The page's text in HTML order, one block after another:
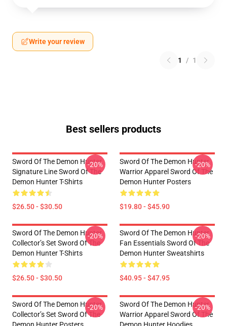
Write your review
1 / 1
Best sellers products
Sword Of The Demon Hunter
Signature Line Sword Of The
Demon Hunter T-Shirts
$26.50 - $30.50
-20%
Sword Of The Demon Hunter
Warrior Apparel Sword Of The
Demon Hunter Posters
$19.80 - $45.90
-20%
Sword Of The Demon Hunter
Collector’s Set Sword Of The
Demon Hunter T-Shirts
$26.50 - $30.50
-20%
Sword Of The Demon Hunter
Fan Essentials Sword Of The
Demon Hunter Sweatshirts
$40.95 - $47.95
-20%
Sword Of The Demon Hunter
Collector’s Set Sword Of The
-20%
Sword Of The Demon Hunter
Warrior Apparel Sword Of The
-20%